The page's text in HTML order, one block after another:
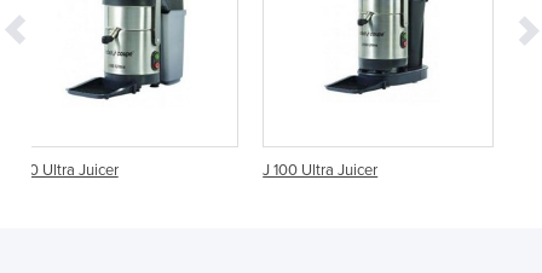
J 100 Ultra Juicer
Centrifugal Juicer |